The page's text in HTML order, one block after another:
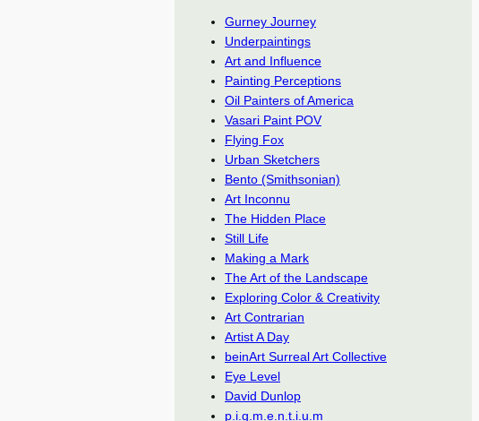
Gurney Journey
Underpaintings
Art and Influence
Painting Perceptions
Oil Painters of America
Vasari Paint POV
Flying Fox
Urban Sketchers
Bento (Smithsonian)
Art Inconnu
The Hidden Place
Still Life
Making a Mark
The Art of the Landscape
Exploring Color & Creativity
Art Contrarian
Artist A Day
beinArt Surreal Art Collective
Eye Level
David Dunlop
p.i.g.m.e.n.t.i.u.m